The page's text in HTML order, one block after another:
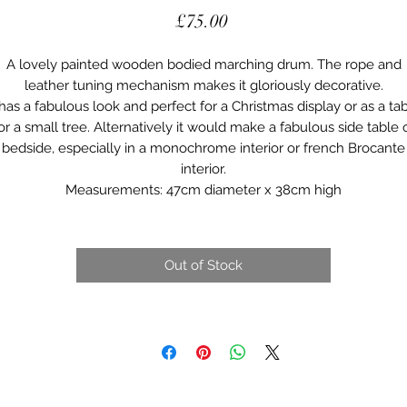
£75.00Price
A lovely painted wooden bodied marching drum. The rope and
leather tuning mechanism makes it gloriously decorative.
a fabulous look and perfect for a Christmas display or as a
a small tree. Alternatively it would make a fabulous side table
bedside, especially in a monochrome interior or french Brocante
interior.
Measurements: 47cm diameter x 38cm high
Out of Stock